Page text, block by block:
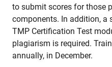
to submit scores for those
components. In addition, a
TMP Certification Test
plagiarism is required.
annually, in December.